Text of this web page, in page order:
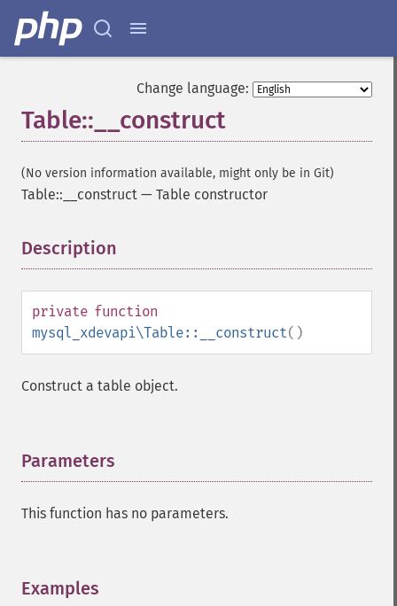
Change language:
Table::__construct
(No version information available, might only be in Git)
Table::__construct — Table constructor
Description
private function
mysql_xdevapi\Table::__construct()
Construct a table object.
Parameters
This function has no parameters.
Examples